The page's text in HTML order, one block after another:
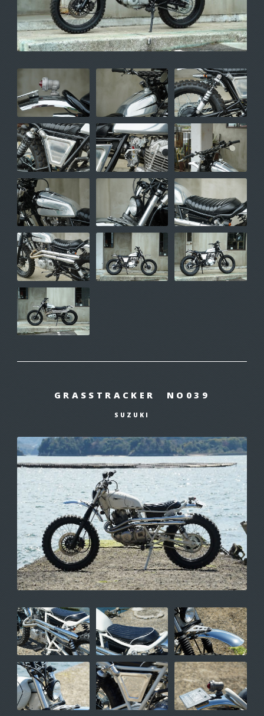
GRASSTRACKER NO039
SUZUKI